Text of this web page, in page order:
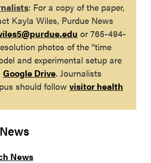
: For a copy of the paper,
Kayla Wiles, Purdue News
or 765-494-
photos of the “time
and experimental setup are
Google Drive. Journalists
should follow visitor health
News